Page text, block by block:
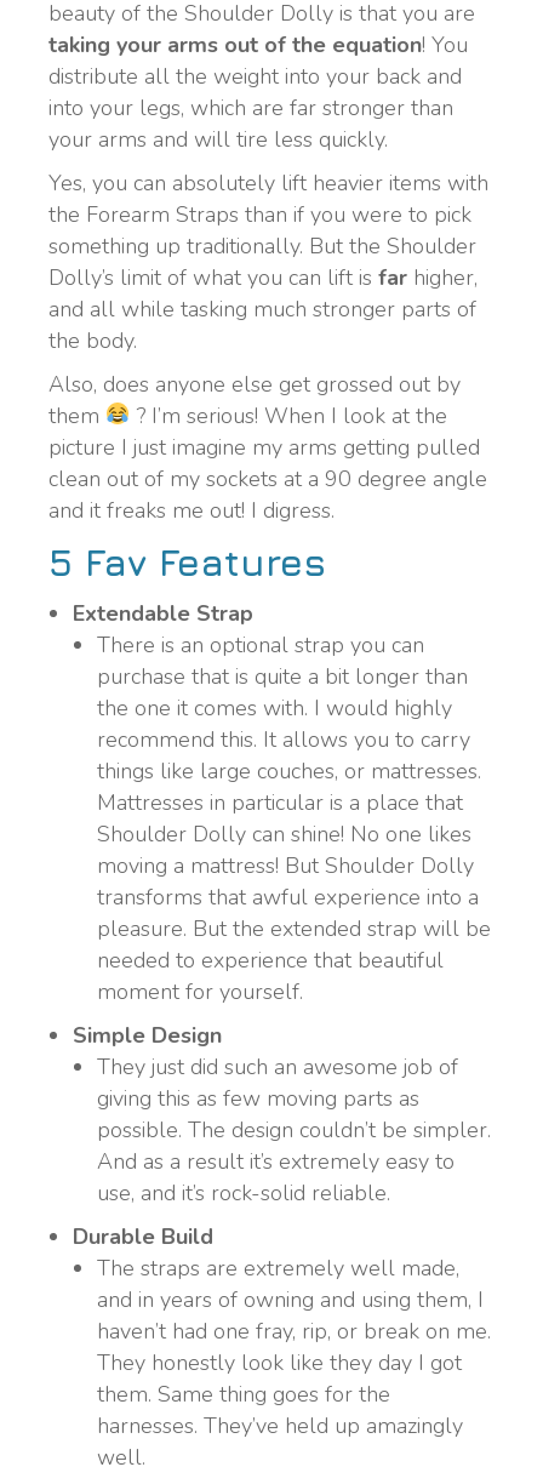
beauty of the Shoulder Dolly is that you are
taking your arms out of the equation! You
distribute all the weight into your back and
into your legs, which are far stronger than
your arms and will tire less quickly.
Yes, you can absolutely lift heavier items with
the Forearm Straps than if you were to pick
something up traditionally. But the Shoulder
Dolly’s limit of what you can lift is far higher,
and all while tasking much stronger parts of
the body.
Also, does anyone else get grossed out by
them
? I’m serious! When I look at the
picture I just imagine my arms getting pulled
clean out of my sockets at a 90 degree angle
and it freaks me out! I digress.
5 Fav Features
Extendable Strap
There is an optional strap you can
purchase that is quite a bit longer than
the one it comes with. I would highly
recommend this. It allows you to carry
things like large couches, or mattresses.
Mattresses in particular is a place that
Shoulder Dolly can shine! No one likes
moving a mattress! But Shoulder Dolly
transforms that awful experience into a
pleasure. But the extended strap will be
needed to experience that beautiful
moment for yourself.
Simple Design
They just did such an awesome job of
giving this as few moving parts as
possible. The design couldn’t be simpler.
And as a result it’s extremely easy to
use, and it’s rock-solid reliable.
Durable Build
The straps are extremely well made,
and in years of owning and using them, I
haven’t had one fray, rip, or break on me.
They honestly look like they day I got
them. Same thing goes for the
harnesses. They’ve held up amazingly
well.